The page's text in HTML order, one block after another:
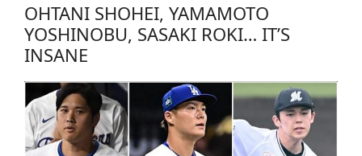
OHTANI SHOHEI, YAMAMOTO
YOSHINOBU, SASAKI ROKI… IT’S
INSANE